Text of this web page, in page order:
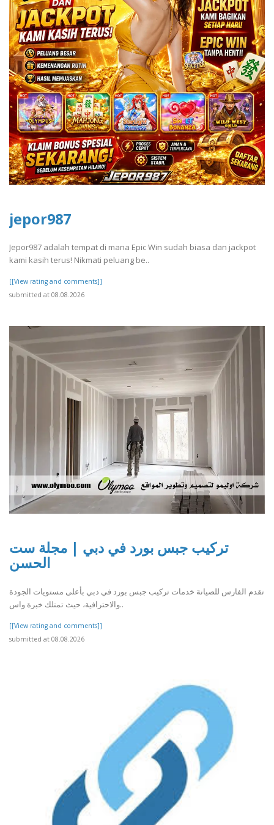
jepor987
Jepor987 adalah tempat di mana Epic Win sudah biasa dan jackpot
kami kasih terus! Nikmati peluang be..
[[View rating and comments]]
submitted at 08.08.2026
تركيب جبس بورد في دبي | مجلة ست
الحسن
تقدم الفارس للصيانة خدمات تركيب جبس بورد في دبي بأعلى مستويات الجودة
والاحترافية، حيث تمتلك خبرة واس..
[[View rating and comments]]
submitted at 08.08.2026